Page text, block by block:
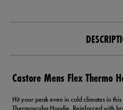
Castore Mens Flex Thermo
Hit your peak even in cold climates in
Thermoscuba Hoodie. Reinforced with